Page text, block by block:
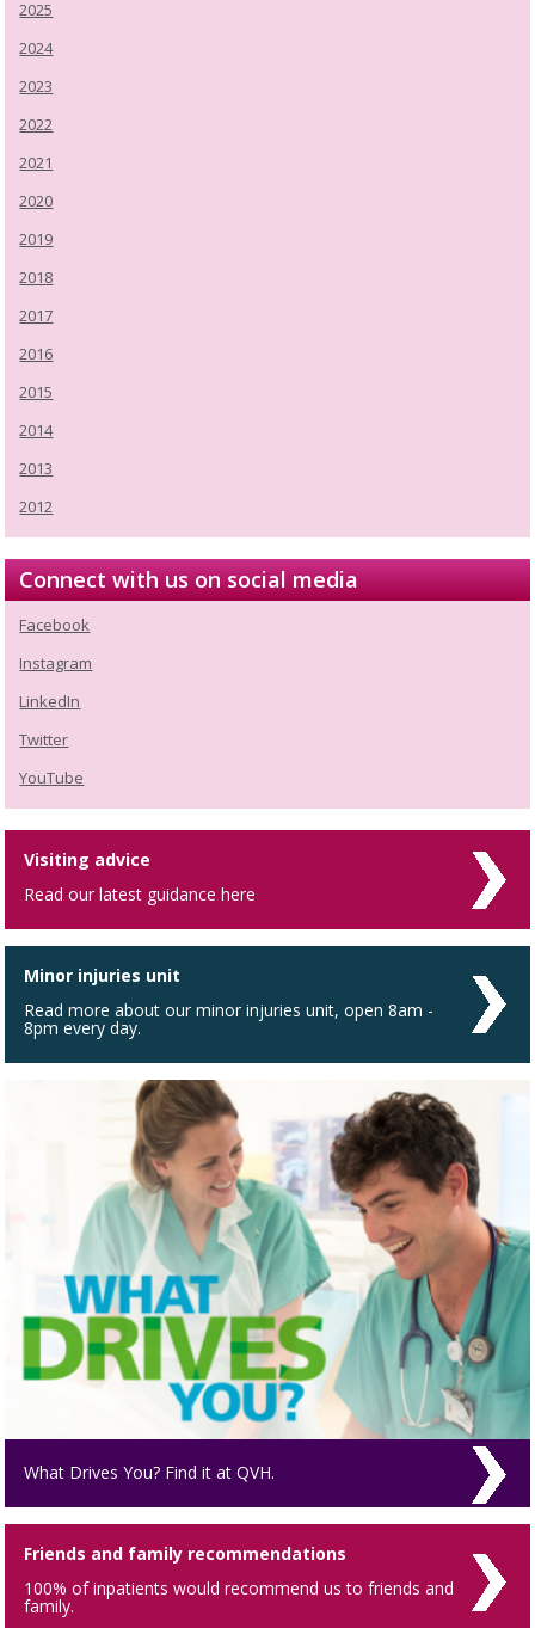
2025
2024
2023
2022
2021
2020
2019
2018
2017
2016
2015
2014
2013
2012
Connect with us on social media
Facebook
Instagram
LinkedIn
Twitter
YouTube
Visiting advice
Read our latest guidance here
Minor injuries unit
Read more about our minor injuries unit, open 8am -
8pm every day.
What Drives You? Find it at QVH.
Friends and family recommendations
100% of inpatients would recommend us to friends and
family.